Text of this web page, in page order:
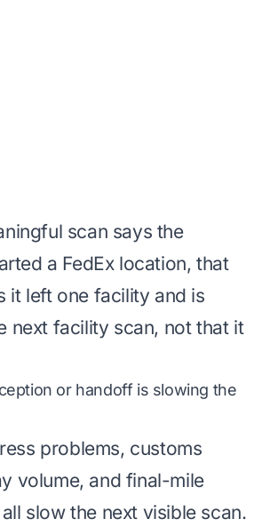
scan says the
a FedEx location, that
it left one facility and is
next facility scan, not that it
or handoff is slowing the
problems, customs
volume, and final-mile
slow the next visible scan.